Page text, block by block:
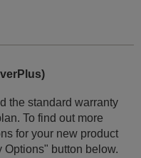
the standard warranty
To find out more
for your new product
button below.